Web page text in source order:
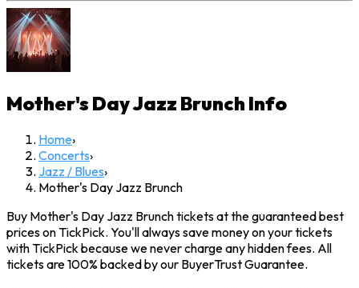
Mother's Day Jazz Brunch Info
Home›
Concerts›
Jazz / Blues›
Mother's Day Jazz Brunch
Buy Mother's Day Jazz Brunch tickets at the guaranteed best
prices on TickPick. You'll always save money on your tickets
with TickPick because we never charge any hidden fees. All
tickets are 100% backed by our BuyerTrust Guarantee.